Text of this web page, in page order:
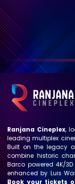
Ranjana Cineplex,
leading multiplex
Built on the legacy
combine historic
Barco powered 4K/
enhanced by Luis
Book your tickets